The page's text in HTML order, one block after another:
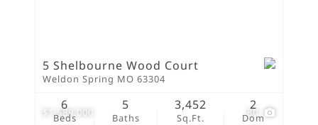
$1,589,000 80
5 Shelbourne Wood Court
Weldon Spring MO 63304
Beds
6
Baths
5
Sq.Ft.
3,452
Dom
2